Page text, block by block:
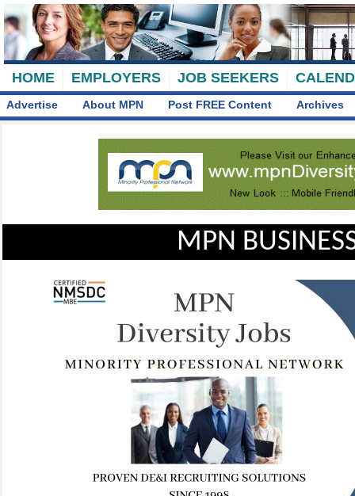
HOME EMPLOYERS JOB SEEKERS
Advertise About MPN Post FREE Content Archives
MPN